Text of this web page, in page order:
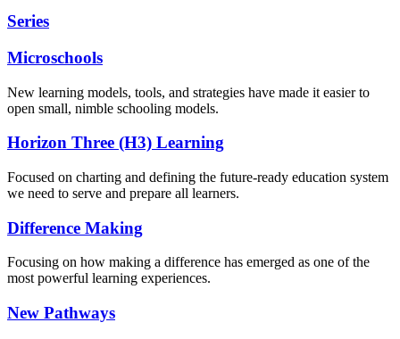
Series
Microschools
New learning models, tools, and strategies have made it easier to
open small, nimble schooling models.
Horizon Three (H3) Learning
Focused on charting and defining the future-ready education system
we need to serve and prepare all learners.
Difference Making
Focusing on how making a difference has emerged as one of the
most powerful learning experiences.
New Pathways